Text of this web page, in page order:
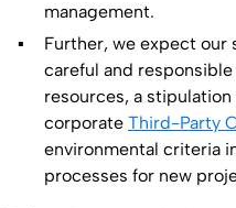
management.
Further, we expect
careful and
resources, a
corporate Third-Party
environmental criteria
processes for new